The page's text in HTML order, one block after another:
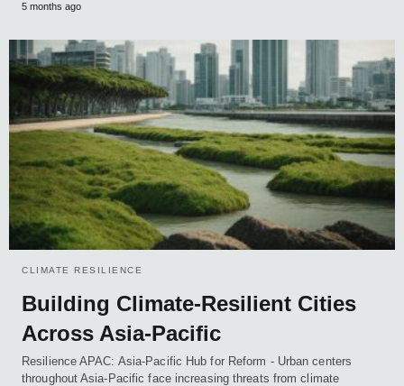
5 months ago
CLIMATE RESILIENCE
Building Climate-Resilient Cities
Across Asia-Pacific
Resilience APAC: Asia-Pacific Hub for Reform - Urban centers
throughout Asia-Pacific face increasing threats from climate